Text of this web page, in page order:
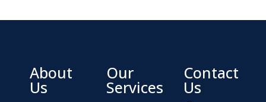
About
Us
Our
Services
Contact
Us